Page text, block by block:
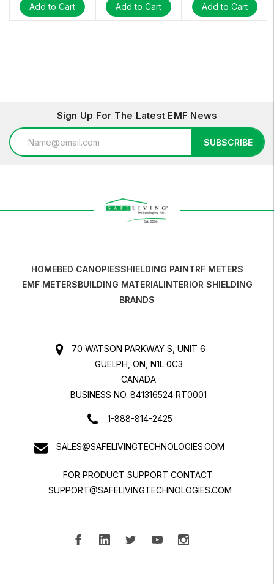
Add to Cart Add to Cart Add to Cart
Sign Up For The Latest EMF News
Email
Address
SUBSCRIBE
HOMEBED CANOPIESSHIELDING PAINTRF METERS
EMF METERSBUILDING MATERIALINTERIOR SHIELDING
BRANDS
70 WATSON PARKWAY S, UNIT 6
GUELPH, ON, N1L 0C3
CANADA
BUSINESS NO. 841316524 RT0001
1-888-814-2425
SALES@SAFELIVINGTECHNOLOGIES.COM
FOR PRODUCT SUPPORT CONTACT:
SUPPORT@SAFELIVINGTECHNOLOGIES.COM